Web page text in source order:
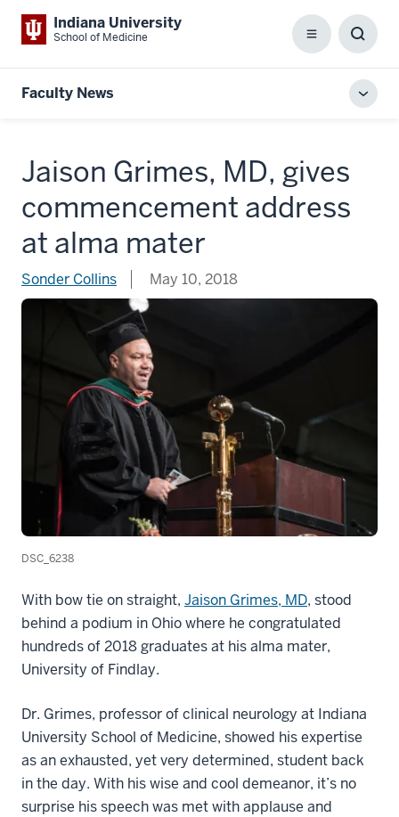
Indiana University
School of Medicine Menu
Box
Faculty News
Jaison Grimes, MD, gives
commencement address
at alma mater
Sonder Collins May 10, 2018
DSC_6238
With bow tie on straight, Jaison Grimes, MD, stood
behind a podium in Ohio where he congratulated
hundreds of 2018 graduates at his alma mater,
University of Findlay.
Dr. Grimes, professor of clinical neurology at Indiana
University School of Medicine, showed his expertise
as an exhausted, yet very determined, student back
in the day. With his wise and cool demeanor, it’s no
surprise his speech was met with applause and